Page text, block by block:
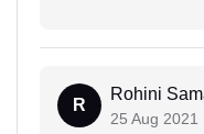
R
Rohini
25 Aug 2021